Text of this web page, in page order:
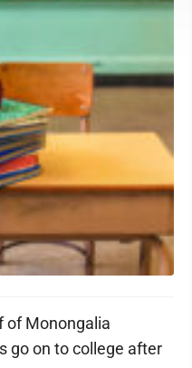
of Monongalia
go on to college after